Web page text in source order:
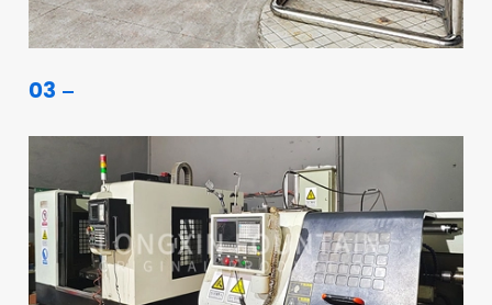
03